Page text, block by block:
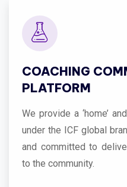
COACHING
PLATFORM
We provide a ‘home’
under the ICF global
and committed to
to the community.